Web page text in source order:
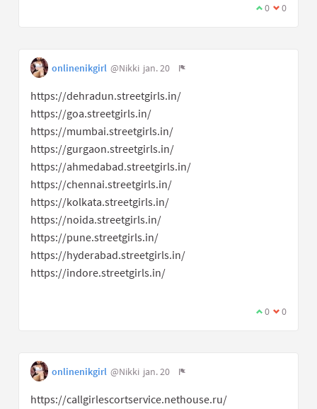
0 0
onlinenikgirl @Nikki jan. 20
https://dehradun.streetgirls.in/
https://goa.streetgirls.in/
https://mumbai.streetgirls.in/
https://gurgaon.streetgirls.in/
https://ahmedabad.streetgirls.in/
https://chennai.streetgirls.in/
https://kolkata.streetgirls.in/
https://noida.streetgirls.in/
https://pune.streetgirls.in/
https://hyderabad.streetgirls.in/
https://indore.streetgirls.in/
0 0
onlinenikgirl @Nikki jan. 20
https://callgirlescortservice.nethouse.ru/